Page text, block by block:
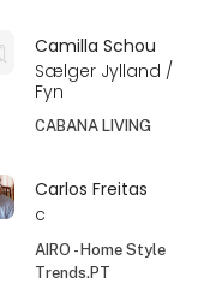
Camilla Schou
Sælger Jylland /
Fyn
CABANA LIVING
Carlos Freitas
c
AIRO - Home Style
Trends.PT